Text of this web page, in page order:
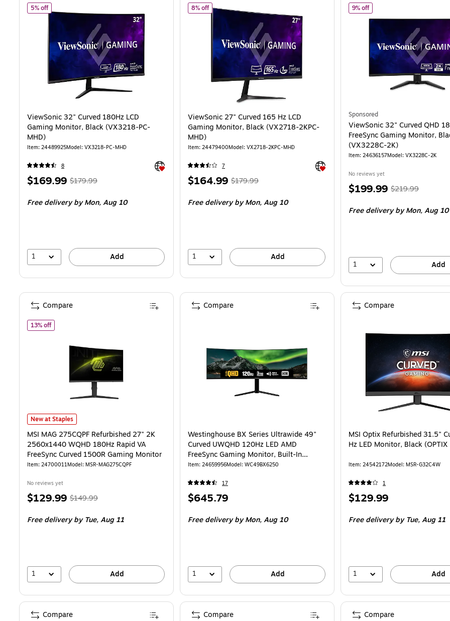
5% offof ViewSonic 32" Curved 180Hz LCD Gaming Monitor, Black (VX3218-PC-MHD)
ViewSonic 32" Curved 180Hz LCD
Gaming Monitor, Black (VX3218-PC-
MHD)
Item: 24489925Model: VX3218-PC-MHD
8 Exited tooltip
Price
$169.99, Regular
$179.99,
5%
$179.99
Free deliveryby Mon, Aug 10
1 Add
8% offof ViewSonic 27" Curved 165 Hz LCD Gaming Monitor, Black (VX2718-2KPC-MHD)
ViewSonic 27" Curved 165 Hz LCD
Gaming Monitor, Black (VX2718-2KPC-
MHD)
Item: 24479400Model: VX2718-2KPC-MHD
7 Exited tooltip
Price
$164.99, Regular
$179.99,
8%
$179.99
Free deliveryby Mon, Aug 10
1 Add
9% offof ViewSonic 32" Curved
Sponsored
ViewSonic 32" Curved QHD
FreeSync Gaming Monitor,
(VX3228C-2K)
Item: 24636157Model: VX3228C-2K
No reviews yet
Price
$199.99, Regular
$219.99,
9%
$219.99
Free deliveryby Mon, Aug 10
1 Add
MSI MAG 275CQPF Refurbished 27" 2K 2560x1440 WQHD 180Hz Rapid VA FreeSync Curved 1500R Gaming Monitor is
New at Staples
13% offof MSI MAG 275CQPF Refurbished 27" 2K 2560x1440 WQHD 180Hz Rapid VA FreeSync Curved 1500R Gaming Monitor
MSI MAG 275CQPF Refurbished 27" 2K
2560x1440 WQHD 180Hz Rapid VA
FreeSync Curved 1500R Gaming Monitor
Item: 24700011Model: MSR-MAG275CQPF
No reviews yet
Price
$129.99, Regular
$149.99,
13%
$149.99
Free deliveryby Tue, Aug 11
1 Add
Compare
Westinghouse BX Series Ultrawide 49"
Curved UWQHD 120Hz LED AMD
FreeSync Gaming Monitor, Built-In
Speakers, Black (WC49BX6250)
Item: 24659956Model: WC49BX6250
17
Price
$645.79
Free deliveryby Mon, Aug 10
1 Add
Compare
MSI Optix Refurbished 31.5"
Hz LED Monitor, Black
Item: 24542172Model: MSR-G32C4W
1
Price
$129.99
Free deliveryby Tue, Aug 11
1 Add
Compare
Compare Compare Compare